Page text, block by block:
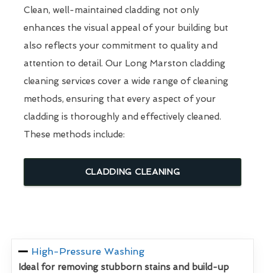
Clean, well-maintained cladding not only
enhances the visual appeal of your building but
also reflects your commitment to quality and
attention to detail. Our Long Marston cladding
cleaning services cover a wide range of cleaning
methods, ensuring that every aspect of your
cladding is thoroughly and effectively cleaned.
These methods include:
CLADDING CLEANING
High-Pressure Washing
Ideal for removing stubborn stains and build-up